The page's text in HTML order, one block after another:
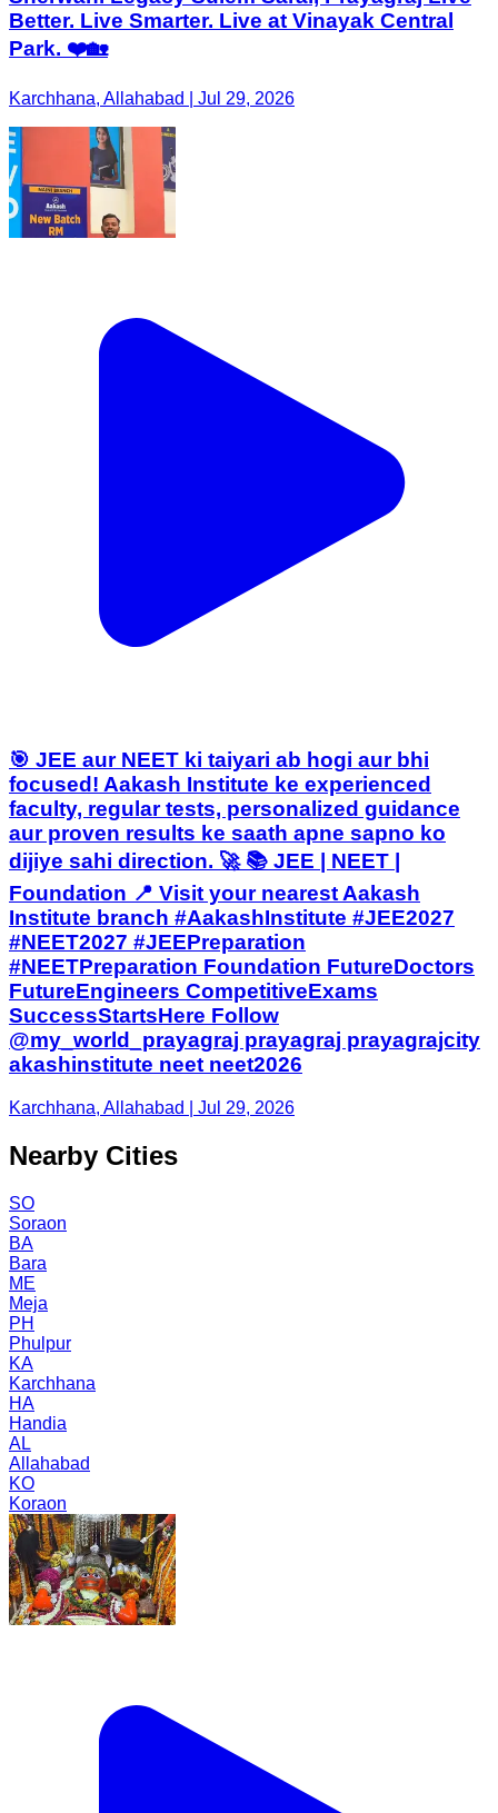
Better. Live Smarter. Live at Vinayak Central
Park. ❤️🏡
Karchhana, Allahabad | Jul 29, 2026
🎯 JEE aur NEET ki taiyari ab hogi aur bhi
focused! Aakash Institute ke experienced
faculty, regular tests, personalized guidance
aur proven results ke saath apne sapno ko
dijiye sahi direction. 🚀 📚 JEE | NEET |
Foundation 📍 Visit your nearest Aakash
Institute branch #AakashInstitute #JEE2027
#NEET2027 #JEEPreparation
#NEETPreparation Foundation FutureDoctors
FutureEngineers CompetitiveExams
SuccessStartsHere Follow
@my_world_prayagraj prayagraj prayagrajcity
akashinstitute neet neet2026
Karchhana, Allahabad | Jul 29, 2026
Nearby Cities
SO
Soraon
BA
Bara
ME
Meja
PH
Phulpur
KA
Karchhana
HA
Handia
AL
Allahabad
KO
Koraon